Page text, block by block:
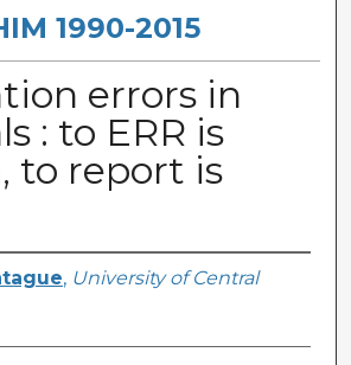
1990-2015
errors in
: to ERR is
to report is
, University of Central